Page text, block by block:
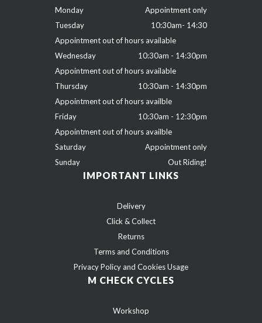
IMPORTANT LINKS
Delivery
Click & Collect
Returns
Terms and Conditions
Privacy Policy and Cookies Usage
M CHECK CYCLES
Workshop
Monday
Appointment only
Tuesday
10:30am- 14:30
Appointment out of hours available
Wednesday
10:30am - 14:30pm
Appointment out of hours available
Thursday
10:30am - 14:30pm
Appointment out of hours availble
Friday
10:30am - 12:30pm
Appointment out of hours availble
Saturday
Appointment only
Sunday
Out Riding!